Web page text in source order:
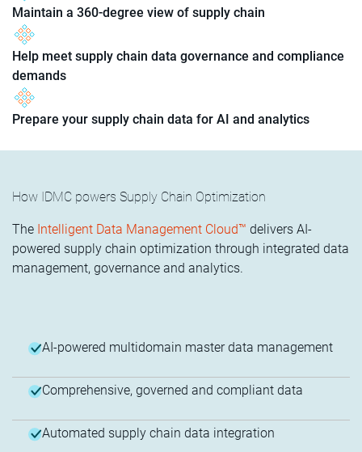
Maintain a 360-degree view of supply chain
Help meet supply chain data governance and compliance
demands
Prepare your supply chain data for AI and analytics
How IDMC powers Supply Chain Optimization
The Intelligent Data Management Cloud™ delivers AI-
powered supply chain optimization through integrated data
management, governance and analytics.
AI-powered multidomain master data management
Comprehensive, governed and compliant data
Automated supply chain data integration